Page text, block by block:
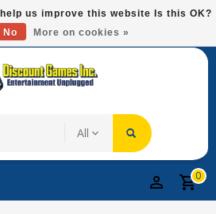
Shipping On Most Items At $75!
0
us improve this website Is this OK?
No More on cookies »